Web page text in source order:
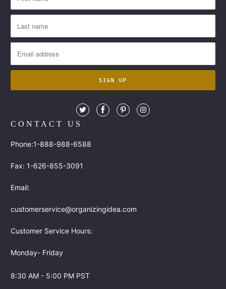
CONTACT US
Phone:1-888-988-6588
Fax: 1-626-855-3091
Email:
customerservice@organizingidea.com
Customer Service Hours:
Monday- Friday
8:30 AM - 5:00 PM PST